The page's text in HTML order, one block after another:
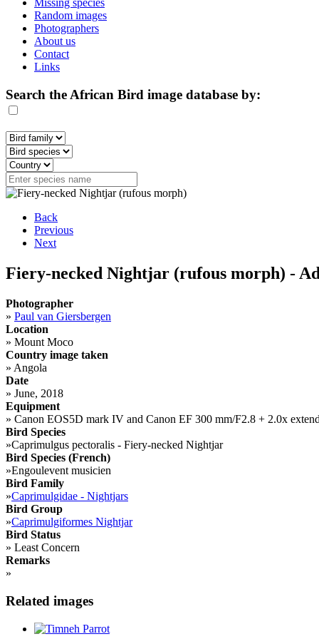
Missing species
Random images
Photographers
About us
Contact
Links
Search the African Bird image database by:
Back
Previous
Next
Fiery-necked Nightjar (rufous morph) -
Photographer
» Paul van Giersbergen
Location
» Mount Moco
Country image taken
» Angola
Date
» June, 2018
Equipment
» Canon EOS5D mark IV and Canon EF 300 mm/F2.8 + 2.0x
Bird Species
»Caprimulgus pectoralis - Fiery-necked Nightjar
Bird Species (French)
»Engoulevent musicien
Bird Family
»Caprimulgidae - Nightjars
Bird Group
»Caprimulgiformes Nightjar
Bird Status
» Least Concern
Remarks
»
Related images